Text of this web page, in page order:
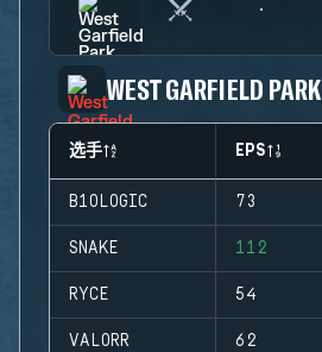
WEST GARFIELD PARK
选手 EPS
B1OLOGIC 73
SNAKE 112
RYCE 54
VALORR 62